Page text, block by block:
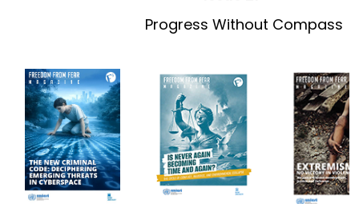
Progress Without Compass